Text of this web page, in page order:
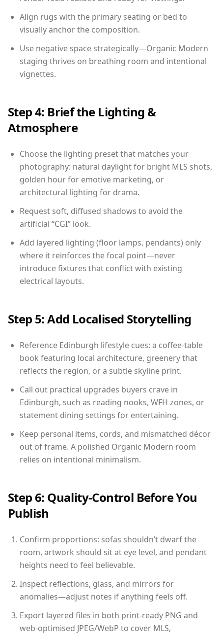
Align rugs with the primary seating or bed to
visually anchor the composition.
Use negative space strategically—Organic Modern
staging thrives on breathing room and intentional
vignettes.
Step 4: Brief the Lighting &
Atmosphere
Choose the lighting preset that matches your
photography: natural daylight for bright MLS shots,
golden hour for emotive marketing, or
architectural lighting for drama.
Request soft, diffused shadows to avoid the
artificial “CGI” look.
Add layered lighting (floor lamps, pendants) only
where it reinforces the focal point—never
introduce fixtures that conflict with existing
electrical layouts.
Step 5: Add Localised Storytelling
Reference Edinburgh lifestyle cues: a coffee-table
book featuring local architecture, greenery that
reflects the region, or a subtle skyline print.
Call out practical upgrades buyers crave in
Edinburgh, such as reading nooks, WFH zones, or
statement dining settings for entertaining.
Keep personal items, cords, and mismatched décor
out of frame. A polished Organic Modern room
relies on intentional minimalism.
Step 6: Quality-Control Before You
Publish
Confirm proportions: sofas shouldn’t dwarf the
room, artwork should sit at eye level, and pendant
heights need to feel believable.
Inspect reflections, glass, and mirrors for
anomalies—adjust notes if anything feels off.
Export layered files in both print-ready PNG and
web-optimised JPEG/WebP to cover MLS,